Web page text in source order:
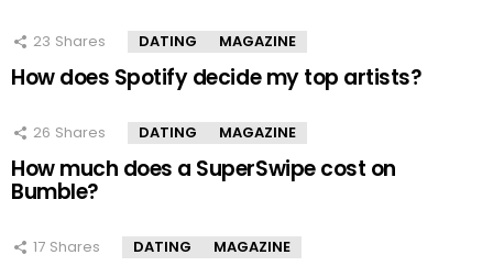
23 Shares DATING MAGAZINE
How does Spotify decide my top artists?
26 Shares DATING MAGAZINE
How much does a SuperSwipe cost on
Bumble?
17 Shares DATING MAGAZINE